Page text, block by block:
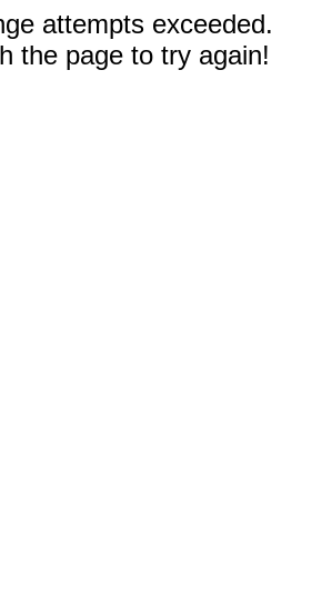
attempts exceeded.
the page to try again!